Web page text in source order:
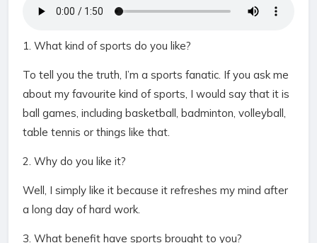
1. What kind of sports do you like?
To tell you the truth, I’m a sports fanatic. If you ask me
about my favourite kind of sports, I would say that it is
ball games, including basketball, badminton, volleyball,
table tennis or things like that.
2. Why do you like it?
Well, I simply like it because it refreshes my mind after
a long day of hard work.
3. What benefit have sports brought to you?